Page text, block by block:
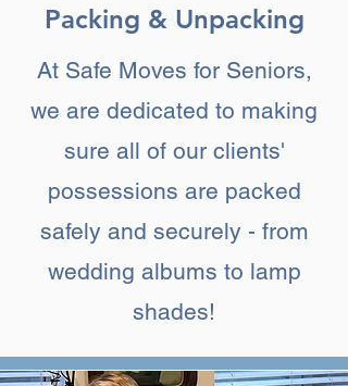
Packing & Unpacking
At Safe Moves for Seniors,
we are dedicated to making
sure all of our clients'
possessions are packed
safely and securely - from
wedding albums to lamp
shades!